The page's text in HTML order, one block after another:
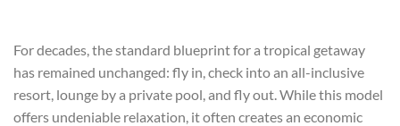
For decades, the standard blueprint for a tropical getaway
has remained unchanged: fly in, check into an all-inclusive
resort, lounge by a private pool, and fly out. While this model
offers undeniable relaxation, it often creates an economic